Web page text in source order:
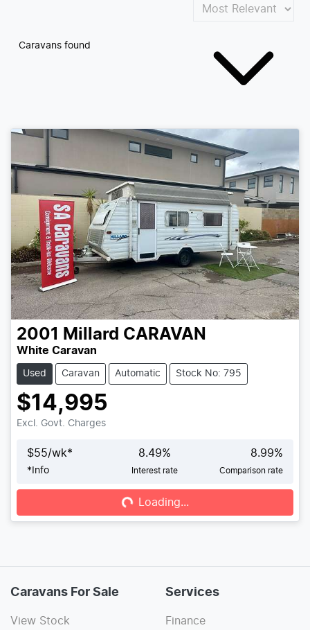
Caravans found
2001 Millard CARAVAN
White Caravan
Used Caravan Automatic Stock No: 795
$14,995
Excl. Govt. Charges
$55/wk*
* Info
8.49%
Interest rate
8.99%
Comparison rate
Loading... Loading...
Caravans For Sale
View Stock
Services
Finance